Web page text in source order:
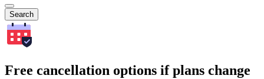
Search
Free cancellation options if plans change